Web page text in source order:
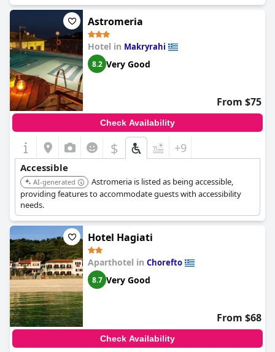
and hospitality. Guests appreciate the convenience of the
parking at Archontiko Skopeliti. Overall, guests describe the
staff as kind, welcoming and accommodating with some even
saying that they felt like they were staying with family. An added
bonus is the location, cleanliness and breakfast, which make for
an all-around exceptional stay.
Astromeria
Hotel in Makryrahi
8.2 Very Good
From $75
Check Availability
$ +9
Accessible
AI-generated
Astromeria is listed as being accessible,
providing features to accommodate guests with accessibility
needs.
Hotel Hagiati
Aparthotel in Chorefto
8.7 Very Good
From $68
Check Availability